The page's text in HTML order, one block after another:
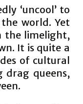
‘uncool’ to
world. Yet
the limelight,
It is quite a
of cultural
drag queens,